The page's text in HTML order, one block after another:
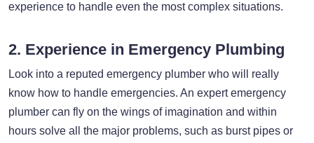
experience to handle even the most complex situations.
2. Experience in Emergency Plumbing
Look into a reputed emergency plumber who will really
know how to handle emergencies. An expert emergency
plumber can fly on the wings of imagination and within
hours solve all the major problems, such as burst pipes or